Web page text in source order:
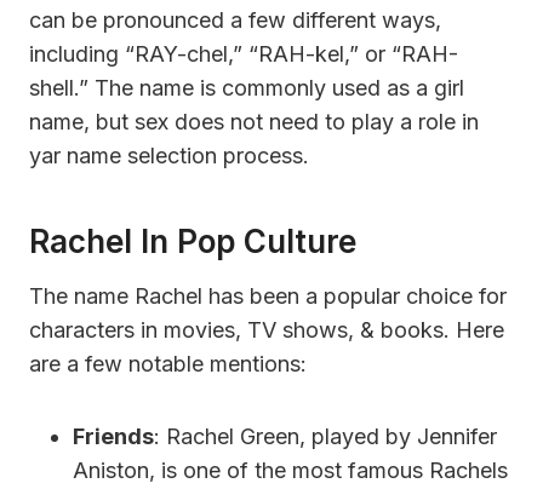
can be pronounced a few different ways,
including “RAY-chel,” “RAH-kel,” or “RAH-
shell.” The name is commonly used as a girl
name, but sex does not need to play a role in
yar name selection process.
Rachel In Pop Culture
The name Rachel has been a popular choice for
characters in movies, TV shows, & books. Here
are a few notable mentions:
Friends: Rachel Green, played by Jennifer
Aniston, is one of the most famous Rachels